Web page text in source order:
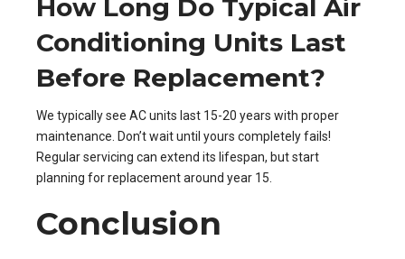
How Long Do Typical Air
Conditioning Units Last
Before Replacement?
We typically see AC units last 15-20 years with proper
maintenance. Don’t wait until yours completely fails!
Regular servicing can extend its lifespan, but start
planning for replacement around year 15.
Conclusion